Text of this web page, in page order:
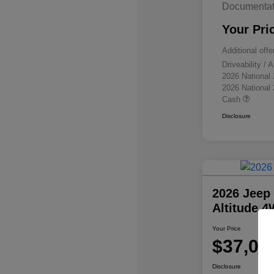
Your
Additional
Driveability /
2026 National
2026 National
Cash
Disclosure
2026
Altitude
Your Price
Disclosure